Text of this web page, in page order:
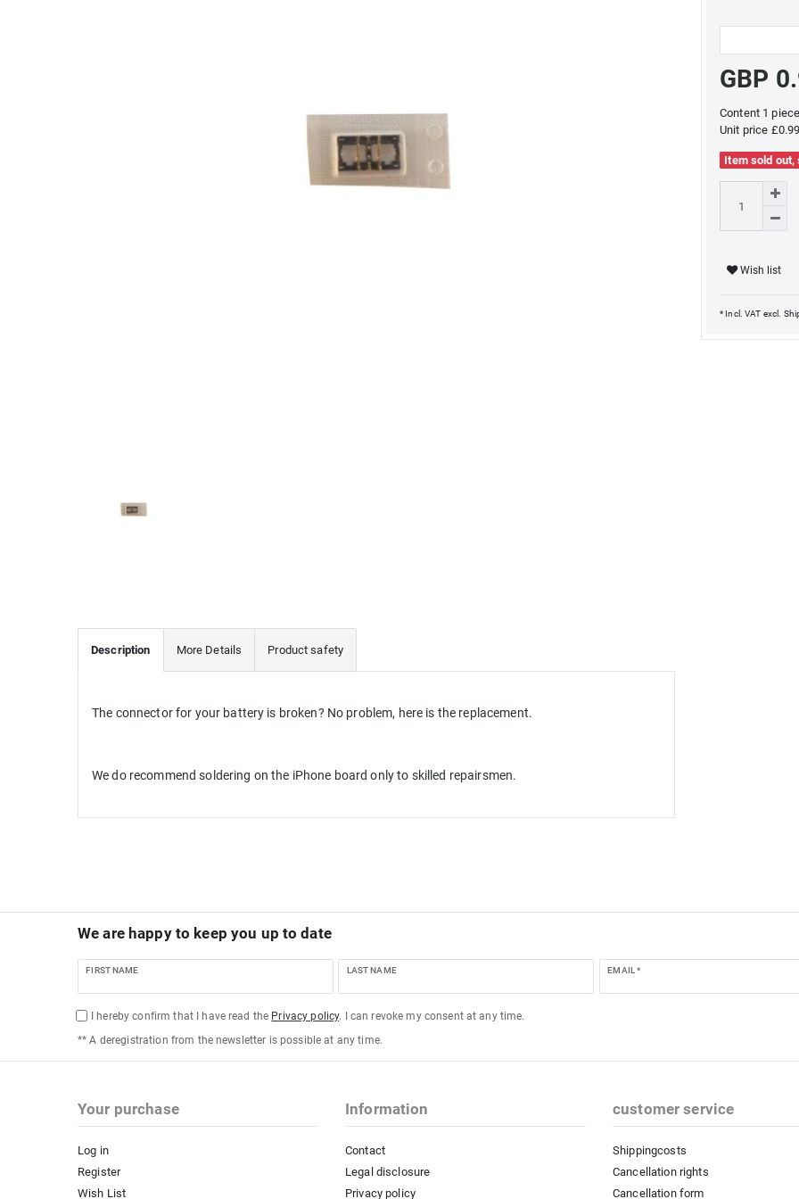
GBP
Content 1
Unit price
Item sold
Wish list
* Incl. VAT excl.
Description More Details Product safety
The connector for your battery is broken? No problem, here is the replacement.
We do recommend soldering on the iPhone board only to skilled repairsmen.
We are happy to keep you up to date
FIRST NAME LAST NAME EMAIL *
I hereby confirm that I have read the Privacy policy. I can revoke my consent at any time.
** A deregistration from the newsletter is possible at any time.
Your purchase
Log in
Register
Wish List
Information
Contact
Legal disclosure
Privacy policy
customer service
Shippingcosts
Cancellation rights
Cancellation form